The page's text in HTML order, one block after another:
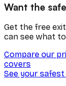
Want the
Get the free
can see what
Compare our
covers
See your